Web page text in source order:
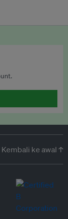
Kembali ke awal ↑